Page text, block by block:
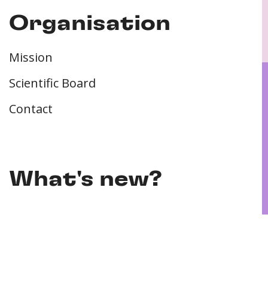
Organisation
Mission
Scientific Board
Contact
What's new?